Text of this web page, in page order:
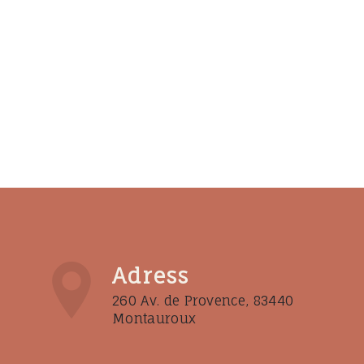
Adress
260 Av. de Provence, 83440
Montauroux